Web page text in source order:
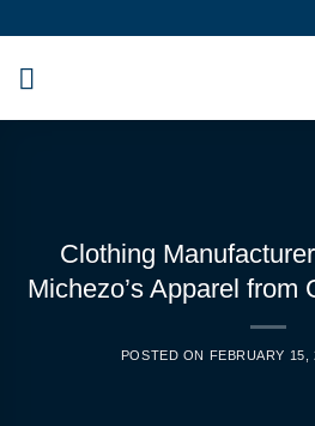
content
Clothing
Michezo’s Apparel from
POSTED ON FEBRUARY 15,